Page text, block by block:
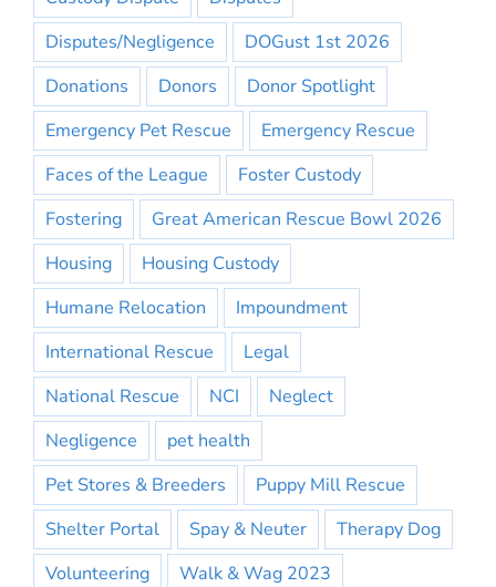
Disputes/Negligence
DOGust 1st 2026
Donations
Donors
Donor Spotlight
Emergency Pet Rescue
Emergency Rescue
Faces of the League
Foster Custody
Fostering
Great American Rescue Bowl 2026
Housing
Housing Custody
Humane Relocation
Impoundment
International Rescue
Legal
National Rescue
NCI
Neglect
Negligence
pet health
Pet Stores & Breeders
Puppy Mill Rescue
Shelter Portal
Spay & Neuter
Therapy Dog
Volunteering
Walk & Wag 2023